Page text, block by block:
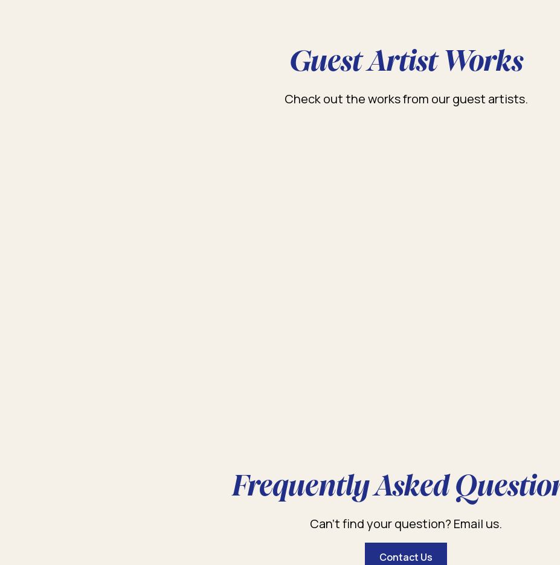
Guest Artist Works
Check out the works from our guest artists.
Frequently Asked
Can’t find your question? Email us.
Contact Us